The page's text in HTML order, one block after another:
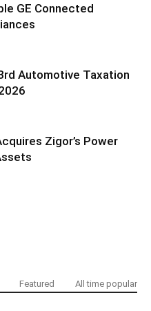
GE Connected
Automotive Taxation
Zigor’s Power
Featured All time popular